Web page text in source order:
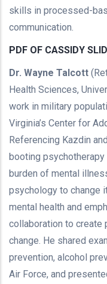
skills in processed-
communication.
PDF OF CASSIDY
Dr. Wayne Talcott
Health Sciences,
work in military
Virginia’s Center for
Referencing Kazdin
booting
burden of mental
psychology to change
mental health and
collaboration to create
change. He shared
prevention, alcohol
Air Force, and